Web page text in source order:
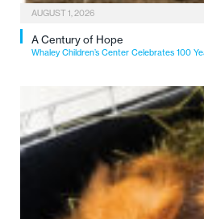
AUGUST 1, 2026
A Century of Hope
Whaley Children’s Center Celebrates 100